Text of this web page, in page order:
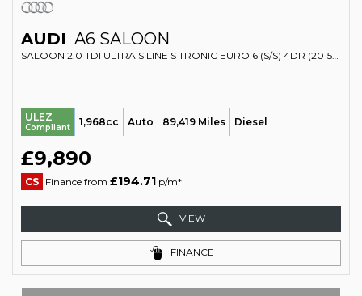
AUDI A6 SALOON
SALOON 2.0 TDI ULTRA S LINE S TRONIC EURO 6 (S/S) 4DR (2015/15)
ULEZ
Compliant 1,968cc Auto 89,419 Miles Diesel
£9,890
CS Finance from £194.71 p/m*
VIEW
FINANCE